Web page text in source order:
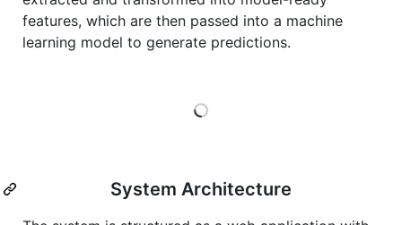
features, which are then passed into a machine
learning model to generate predictions.
System Architecture